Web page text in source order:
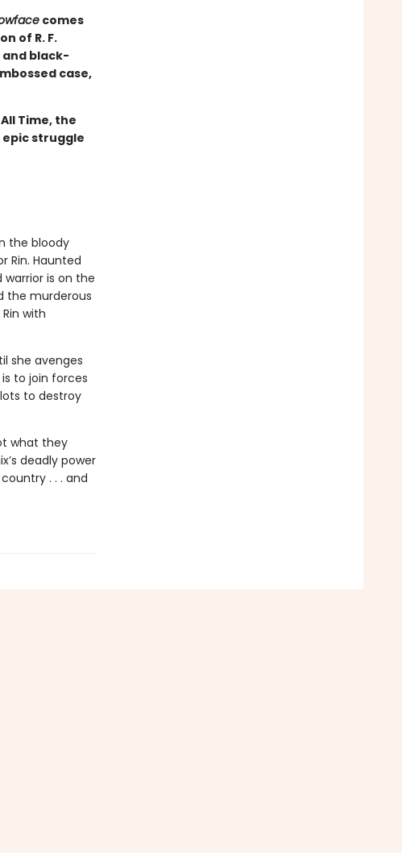
comes
of R. F.
black-
case,
Time, the
epic struggle
the bloody
Rin. Haunted
is on the
the murderous
with
she avenges
to join forces
to destroy
what they
deadly power
. . . and